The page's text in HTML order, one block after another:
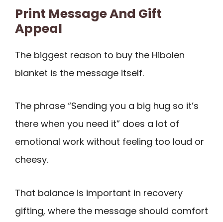
Print Message And Gift
Appeal
The biggest reason to buy the Hibolen
blanket is the message itself.
The phrase “Sending you a big hug so it’s
there when you need it” does a lot of
emotional work without feeling too loud or
cheesy.
That balance is important in recovery
gifting, where the message should comfort